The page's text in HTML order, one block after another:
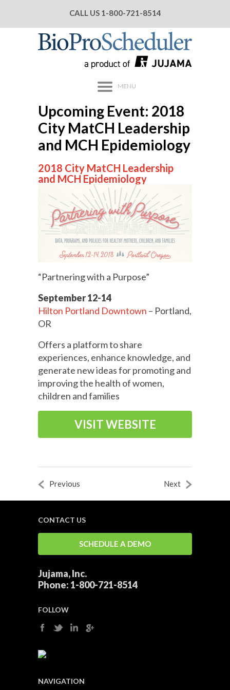
CALL US 1-800-721-8514
MENU
Upcoming Event: 2018
City MatCH Leadership
and MCH Epidemiology
2018 City MatCH Leadership
and MCH Epidemiology
“Partnering with a Purpose”
September 12-14
Hilton Portland Downtown – Portland,
OR
Offers a platform to share
experiences, enhance knowledge, and
generate new ideas for promoting and
improving the health of women,
children and families
VISIT WEBSITE
Previous Next
CONTACT US
SCHEDULE A DEMO
Jujama, Inc.
Phone: 1-800-721-8514
FOLLOW
NAVIGATION